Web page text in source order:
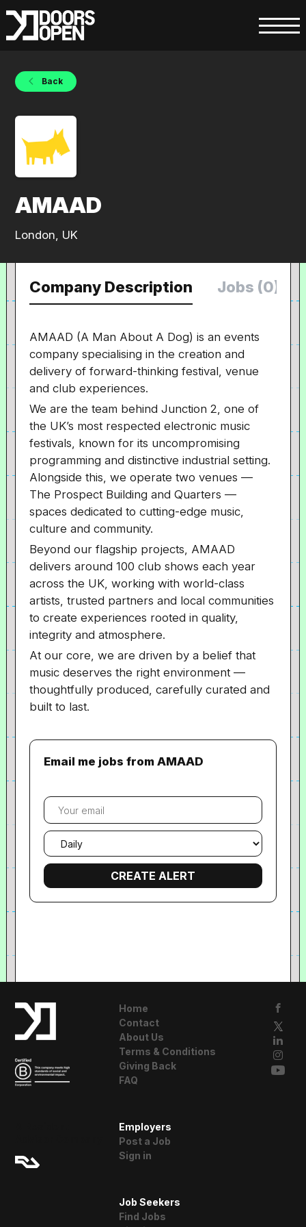
Back
AMAAD
London, UK
Company Description Jobs (0)
AMAAD (A Man About A Dog) is an events
company specialising in the creation and
delivery of forward-thinking festival, venue
and club experiences.
We are the team behind Junction 2, one of
the UK’s most respected electronic music
festivals, known for its uncompromising
programming and distinctive industrial setting.
Alongside this, we operate two venues —
The Prospect Building and Quarters —
spaces dedicated to cutting-edge music,
culture and community.
Beyond our flagship projects, AMAAD
delivers around 100 club shows each year
across the UK, working with world-class
artists, trusted partners and local communities
to create experiences rooted in quality,
integrity and atmosphere.
At our core, we are driven by a belief that
music deserves the right environment —
thoughtfully produced, carefully curated and
built to last.
Email me jobs from AMAAD
Your
email
Email
frequency
Home
Contact
About Us
Terms & Conditions
Giving Back
FAQ
Employers
Post a Job
Sign in
Job Seekers
Find Jobs